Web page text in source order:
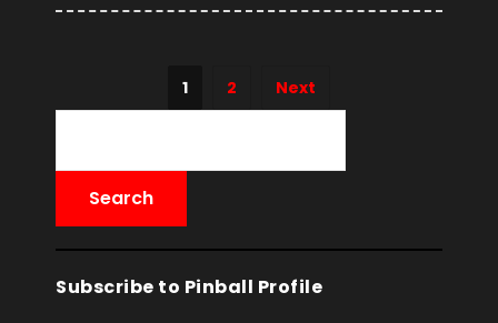
1 2 Next
Subscribe to Pinball Profile